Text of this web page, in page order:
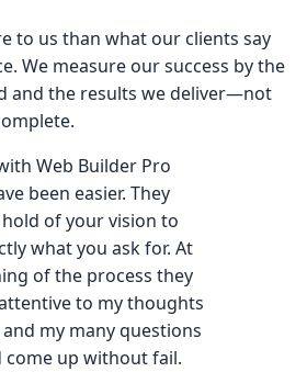
to us than what our clients say
We measure our success by the
and the results we deliver—not
Web Builder Pro
been easier. They
of your vision to
what you ask for. At
of the process they
to my thoughts
my many questions
up without fail.